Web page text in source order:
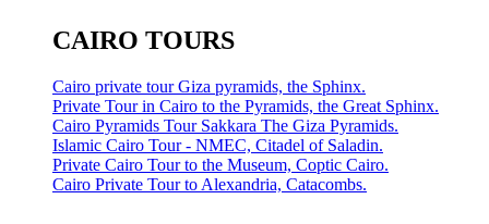
CAIRO TOURS
Cairo private tour Giza pyramids, the Sphinx.
Private Tour in Cairo to the Pyramids, the Great Sphinx.
Cairo Pyramids Tour Sakkara The Giza Pyramids.
Islamic Cairo Tour - NMEC, Citadel of Saladin.
Private Cairo Tour to the Museum, Coptic Cairo.
Cairo Private Tour to Alexandria, Catacombs.